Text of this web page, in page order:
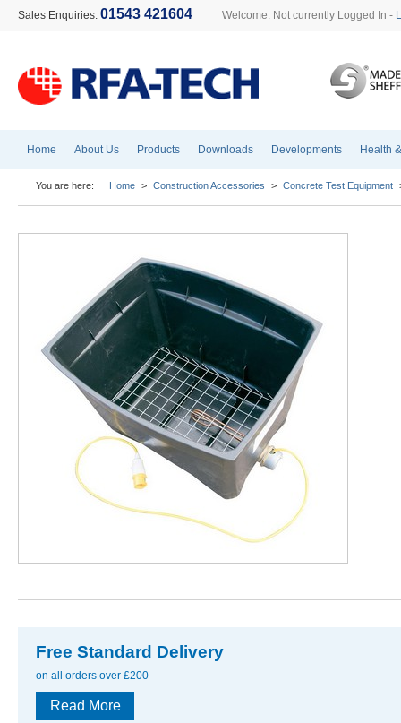
Sales Enquiries: 01543 421604 Welcome. Not currently Logged In -
Home About Us Products Downloads Developments Health
You are here: Home > Construction Accessories > Concrete Test Equipment
Free Standard Delivery
on all orders over £200
Read More